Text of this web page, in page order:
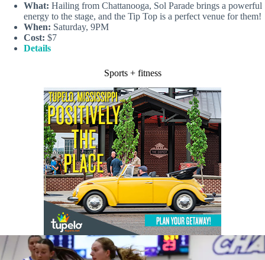
What: Hailing from Chattanooga, Sol Parade brings a powerful
energy to the stage, and the Tip Top is a perfect venue for them!
When: Saturday, 9PM
Cost: $7
Details
Sports + fitness